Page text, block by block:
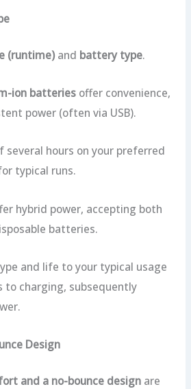
(runtime)and battery type.
ion batteriesoffer convenience,
power (often via USB).
several hours on your preferred
typical runs.
hybrid power, accepting both
batteries.
and life to your typical usage
to charging, subsequently
Design
and a no-bounce designare